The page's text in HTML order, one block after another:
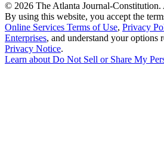
© 2026 The Atlanta Journal-
By using this website, you accept the
Online Services Terms of Use, Privacy
Enterprises, and understand your options
Privacy Notice.
Learn about Do Not Sell or Share My